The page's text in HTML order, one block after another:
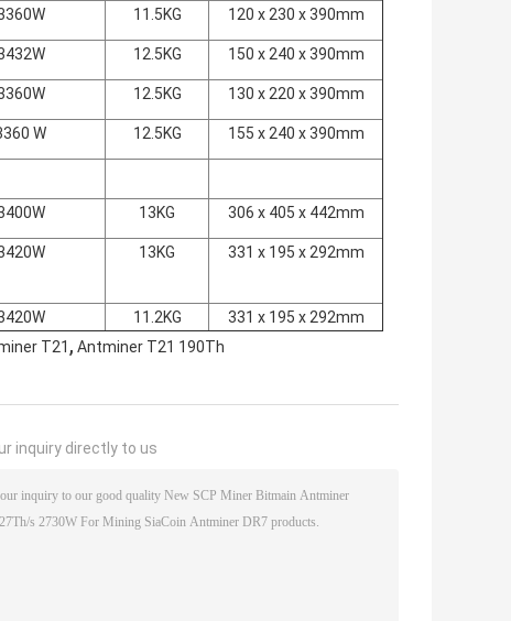
11.5KG 120 x 230 x 390mm
12.5KG 150 x 240 x 390mm
12.5KG 130 x 220 x 390mm
W 12.5KG 155 x 240 x 390mm
13KG 306 x 405 x 442mm
13KG 331 x 195 x 292mm
11.2KG
331 x 195 x 292mm
T21 , Antminer T21 190Th
inquiry directly to us